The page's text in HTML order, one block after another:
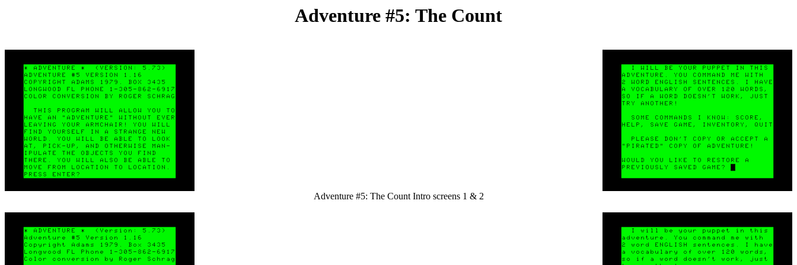
Adventure #5: The Count
Adventure #5: The Count Intro screens 1 & 2